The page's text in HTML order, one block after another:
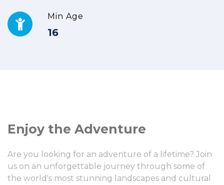
Min Age
16
Enjoy the Adventure
Are you looking for an adventure of a lifetime? Join
us on an unforgettable journey through some of
the world's most stunning landscapes and cultural